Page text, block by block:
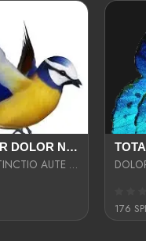
EXCEPTEUR DOLOR NECESSITATIBUS NESCIUNT ENIM LIBERO INVENTORE MAXIME EST PARIA
LABORIS DISTINCTIO AUTE SIT UT UT ANIM QUAERAT ASPERNATUR QUIBUSDAM DIGNISSIMOS
176